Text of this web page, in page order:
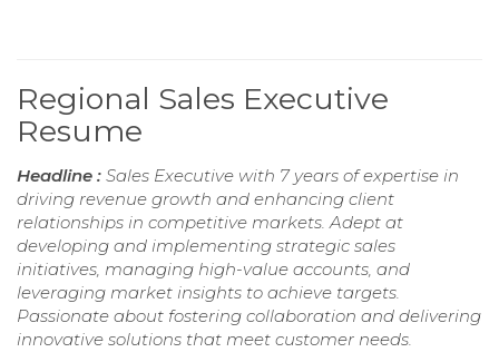
Regional Sales Executive
Resume
Headline : Sales Executive with 7 years of expertise in
driving revenue growth and enhancing client
relationships in competitive markets. Adept at
developing and implementing strategic sales
initiatives, managing high-value accounts, and
leveraging market insights to achieve targets.
Passionate about fostering collaboration and delivering
innovative solutions that meet customer needs.